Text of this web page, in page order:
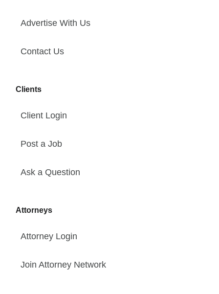
Advertise With Us
Contact Us
Clients
Client Login
Post a Job
Ask a Question
Attorneys
Attorney Login
Join Attorney Network